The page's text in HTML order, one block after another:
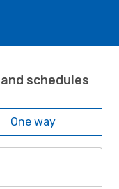
schedules
One way